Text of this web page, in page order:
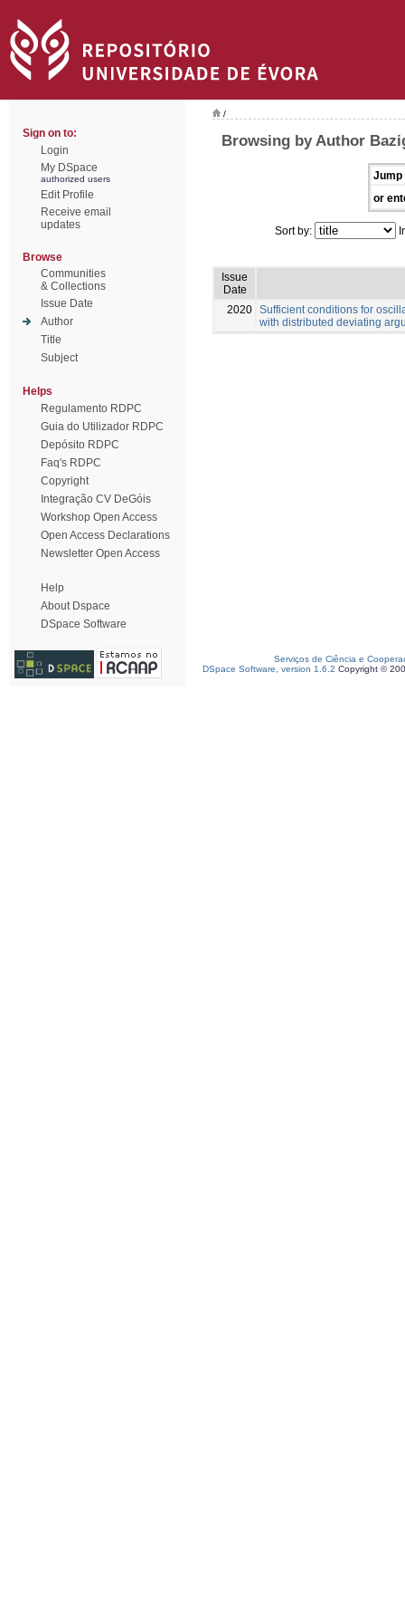
Sign on to:
Login
My DSpace
authorized users
Edit Profile
Receive email
updates
Browse
Communities
& Collections
Issue Date
Author
Title
Subject
Helps
Regulamento RDPC
Guia do Utilizador RDPC
Depósito RDPC
Faq's RDPC
Copyright
Integração CV DeGóis
Workshop Open Access
Open Access Declarations
Newsletter Open Access
Help
About Dspace
DSpace Software
/
Browsing by Author
Jump
or
Sort by:
Issue
Date
2020 Sufficient conditions for
with distributed deviating
Serviços de Ciência e
DSpace Software, version 1.6.2 Copyright ©